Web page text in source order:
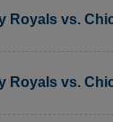
Royals vs.
Royals vs.